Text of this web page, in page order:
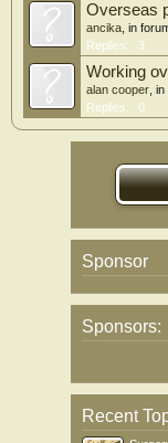
Overseas
ancika , in
Replies:
3
Working
alan cooper ,
Replies:
0
Sponsor
Sponsors:
Recent